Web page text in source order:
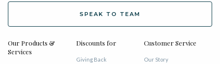
SPEAK TO TEAM
Our Products &
Services
Discounts for
Giving Back
Customer Service
Our Story